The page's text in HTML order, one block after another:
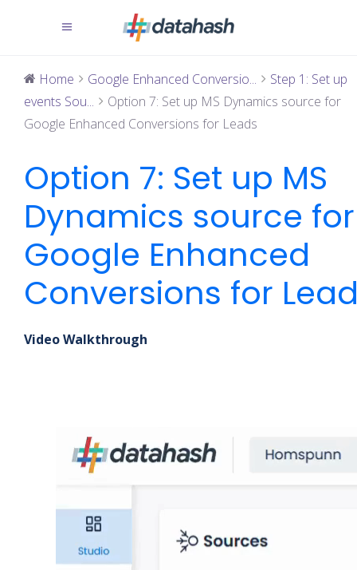
Home Google Enhanced Conversio...
Step 1: Set up
events Sou...
Option 7: Set up MS Dynamics source for
Google Enhanced Conversions for Leads
Option 7: Set up MS
Dynamics source for
Google Enhanced
Conversions for
Video Walkthrough